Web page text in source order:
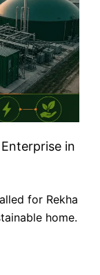
in
for Rekha
home.